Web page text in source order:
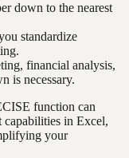
down to the nearest
standardize
financial analysis,
is necessary.
function can
capabilities in Excel,
your